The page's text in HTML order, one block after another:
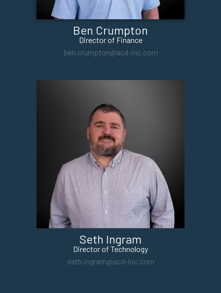
Ben Crumpton
Director of Finance
ben.crumpton@acd-inc.com
Seth Ingram
Director of Technology
seth.ingram@acd-inc.com